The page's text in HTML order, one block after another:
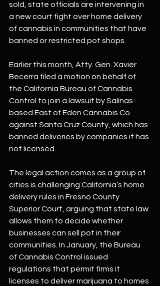
sold, state officials are intervening in
a new court fight over home delivery
of cannabis in communities that have
banned or restricted pot shops.
Earlier this month, Atty. Gen. Xavier
Becerra filed a motion on behalf of
the California Bureau of Cannabis
Control to join a lawsuit by Salinas-
based East of Eden Cannabis Co.
against Santa Cruz County, which has
banned deliveries by companies it has
not licensed.
The legal action comes as a group of
cities is challenging California’s home
delivery rules in Fresno County
Superior Court, arguing that state law
allows them to decide whether
businesses can sell pot in their
communities. In January, the Bureau
of Cannabis Control issued
regulations that permit firms it
licenses to deliver marijuana to homes